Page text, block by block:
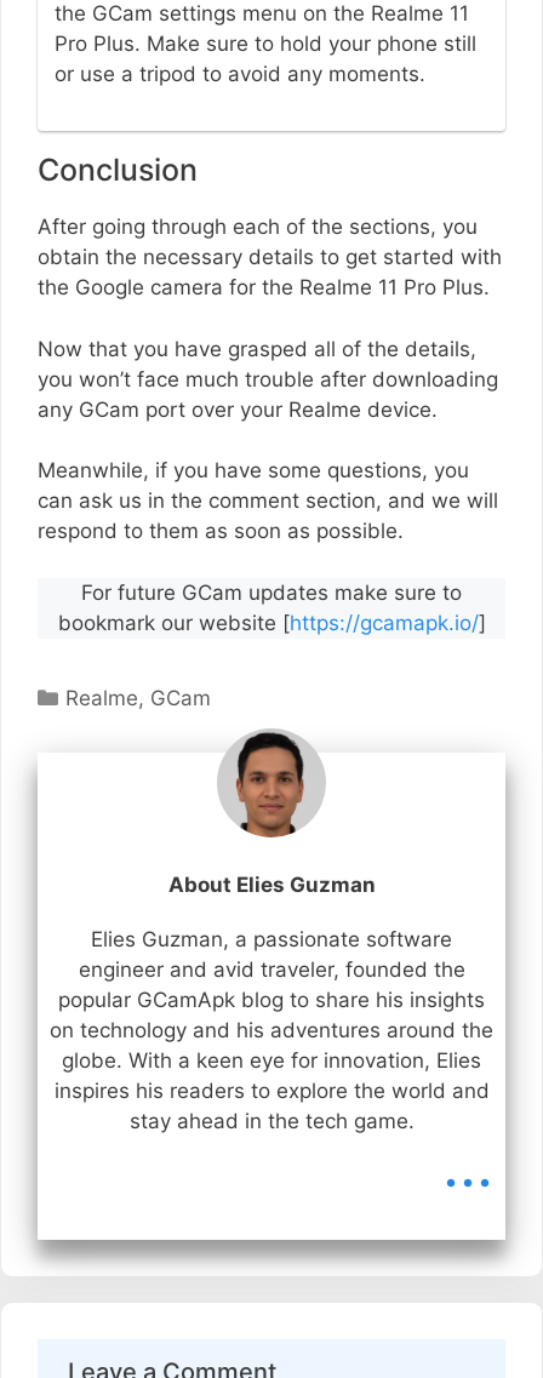
the GCam settings menu on the Realme 11
Pro Plus. Make sure to hold your phone still
or use a tripod to avoid any moments.
Conclusion
After going through each of the sections, you
obtain the necessary details to get started with
the Google camera for the Realme 11 Pro Plus.
Now that you have grasped all of the details,
you won’t face much trouble after downloading
any GCam port over your Realme device.
Meanwhile, if you have some questions, you
can ask us in the comment section, and we will
respond to them as soon as possible.
For future GCam updates make sure to
bookmark our website [https://gcamapk.io/]
Categories
Realme, GCam
About Elies Guzman
Elies Guzman, a passionate software
engineer and avid traveler, founded the
popular GCamApk blog to share his insights
on technology and his adventures around the
globe. With a keen eye for innovation, Elies
inspires his readers to explore the world and
stay ahead in the tech game.
...
Leave a Comment